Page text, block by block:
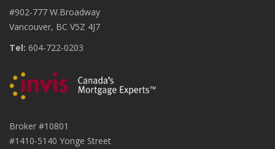
#902-777 W.Broadway
Vancouver, BC V5Z 4J7
Tel: 604-722-0203
Broker #10801
#1410-5140 Yonge Street